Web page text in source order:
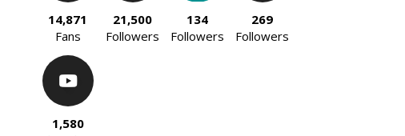
14,871
Fans
21,500
Followers
134
Followers
269
Followers
1,580